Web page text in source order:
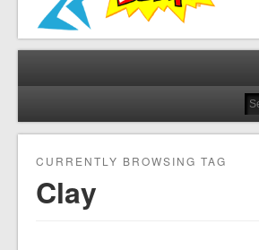
CURRENTLY BROWSING TAG
Clay